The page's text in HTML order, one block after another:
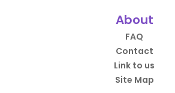
About
FAQ
Contact
Link to us
Site Map